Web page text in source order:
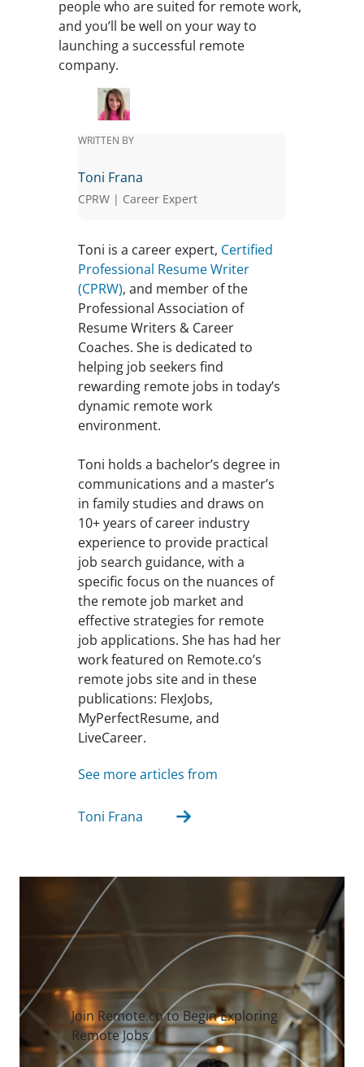
people who are suited for remote work,
and you’ll be well on your way to
launching a successful remote
company.
WRITTEN BY
Toni Frana
CPRW | Career Expert
Toni is a career expert, Certified
Professional Resume Writer
(CPRW), and member of the
Professional Association of
Resume Writers & Career
Coaches. She is dedicated to
helping job seekers find
rewarding remote jobs in today’s
dynamic remote work
environment.
Toni holds a bachelor’s degree in
communications and a master’s
in family studies and draws on
10+ years of career industry
experience to provide practical
job search guidance, with a
specific focus on the nuances of
the remote job market and
effective strategies for remote
job applications. She has had her
work featured on Remote.co’s
remote jobs site and in these
publications: FlexJobs,
MyPerfectResume, and
LiveCareer.
See more articles from
Toni Frana
Join Remote.co to Begin Exploring
Remote Jobs